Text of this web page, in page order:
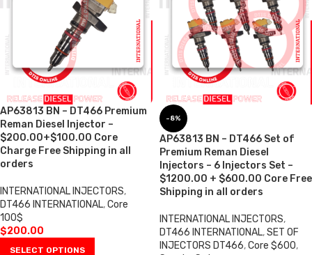
AP63813 BN – DT466 Premium
Reman Diesel Injector –
$200.00+$100.00 Core
Charge Free Shipping in all
orders
INTERNATIONAL INJECTORS,
DT466 INTERNATIONAL,Core
100$
$200.00
SELECT OPTIONS
-8%
AP63813 BN – DT466 Set of
Premium Reman Diesel
Injectors – 6 Injectors Set –
$1200.00 + $600.00 Core Free
Shipping in all orders
INTERNATIONAL INJECTORS,
DT466 INTERNATIONAL,SET OF
INJECTORS DT466,Core $600,